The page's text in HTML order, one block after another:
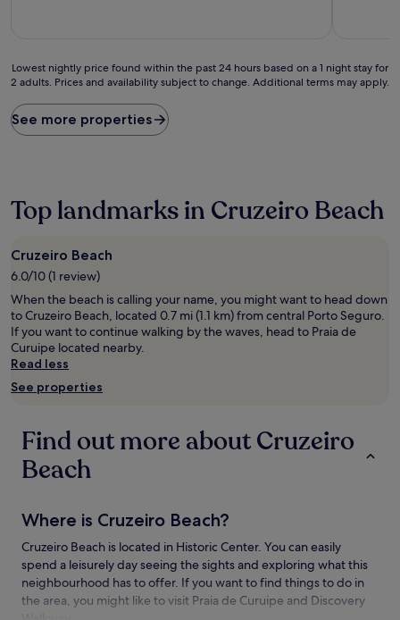
Lowest
nightly
found
within
based
1
night
stay
for
2
adults.
Prices
and
availability
change.
Additional
terms
Lowest nightly price found within the past 24 hours based on a 1 night stay for
2 adults. Prices and availability subject to change. Additional terms may apply.
See more properties
Top landmarks in Cruzeiro Beach
Cruzeiro Beach
6.0/10 (1 review)
When the beach is calling your name, you might want to head down
to Cruzeiro Beach, located 0.7 mi (1.1 km) from central Porto Seguro.
If you want to continue walking by the waves, head to Praia de
Curuipe located nearby.
Read less
See properties
Find out more about Cruzeiro
Beach
Where is Cruzeiro Beach?
Cruzeiro Beach is located in Historic Center. You can easily
spend a leisurely day seeing the sights and exploring what this
neighbourhood has to offer. If you want to find things to do in
the area, you might like to visit Praia de Curuipe and Discovery